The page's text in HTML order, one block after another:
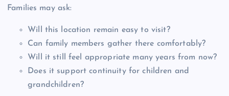
Families may ask:
Will this location remain easy to visit?
Can family members gather there comfortably?
Will it still feel appropriate many years from now?
Does it support continuity for children and
grandchildren?